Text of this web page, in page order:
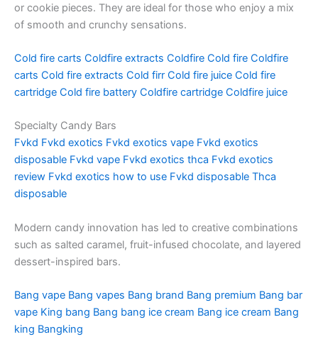
or cookie pieces. They are ideal for those who enjoy a mix
of smooth and crunchy sensations.
Cold fire carts Coldfire extracts Coldfire Cold fire Coldfire
carts Cold fire extracts Cold firr Cold fire juice Cold fire
cartridge Cold fire battery Coldfire cartridge Coldfire juice
Specialty Candy Bars
Fvkd Fvkd exotics Fvkd exotics vape Fvkd exotics
disposable Fvkd vape Fvkd exotics thca Fvkd exotics
review Fvkd exotics how to use Fvkd disposable Thca
disposable
Modern candy innovation has led to creative combinations
such as salted caramel, fruit-infused chocolate, and layered
dessert-inspired bars.
Bang vape Bang vapes Bang brand Bang premium Bang bar
vape King bang Bang bang ice cream Bang ice cream Bang
king Bangking